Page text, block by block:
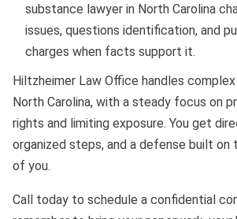
substance lawyer in North Carolina
issues, questions identification, and
charges when facts support it.
Hiltzheimer Law Office handles
North Carolina, with a steady focus on
rights and limiting exposure. You get
organized steps, and a defense built
of you.
Call today to schedule a confidential